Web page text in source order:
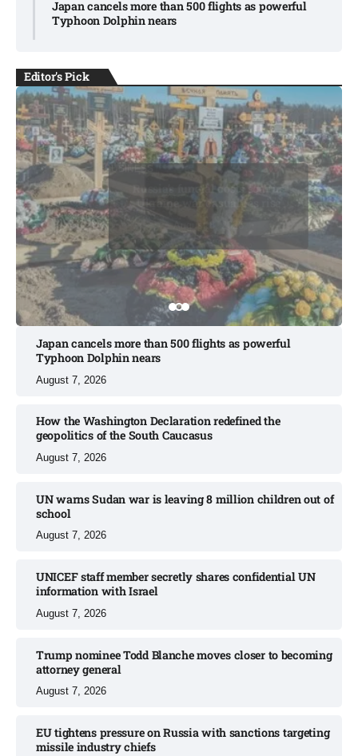
Japan cancels more than 500 flights as powerful
Typhoon Dolphin nears​
Editor's Pick
August 8, 2026
BUSINESS
August 9, 2026
Russia’s funeral costs soar as
Ukraine war casualties rise​
August 8, 2026
August 8, 2026
BUSINESS
August 9, 2026
Japan cancels more than 500 flights as powerful
Typhoon Dolphin nears​
August 7, 2026
How the Washington Declaration redefined the
geopolitics of the South Caucasus​
August 7, 2026
UN warns Sudan war is leaving 8 million children out of
school​
August 7, 2026
UNICEF staff member secretly shares confidential UN
information with Israel​
August 7, 2026
Trump nominee Todd Blanche moves closer to becoming
attorney general
August 7, 2026
EU tightens pressure on Russia with sanctions targeting
missile industry chiefs